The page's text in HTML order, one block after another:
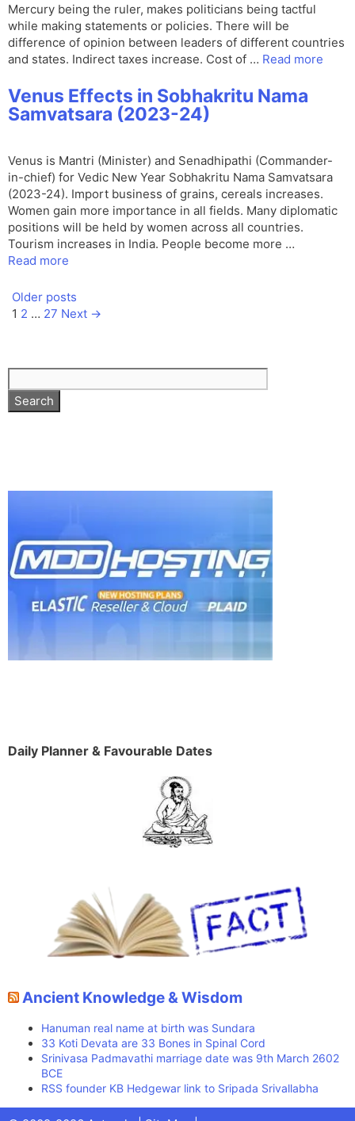
Mercury being the ruler, makes politicians being tactful
while making statements or policies. There will be
difference of opinion between leaders of different countries
and states. Indirect taxes increase. Cost of … Read more
Venus Effects in Sobhakritu Nama
Samvatsara (2023-24)
Venus is Mantri (Minister) and Senadhipathi (Commander-
in-chief) for Vedic New Year Sobhakritu Nama Samvatsara
(2023-24). Import business of grains, cereals increases.
Women gain more importance in all fields. Many diplomatic
positions will be held by women across all countries.
Tourism increases in India. People become more …
Read more
Older posts
Page
1 Page
2 … Page
27 Next →
Daily Planner & Favourable Dates
Ancient Knowledge & Wisdom
Hanuman real name at birth was Sundara
33 Koti Devata are 33 Bones in Spinal Cord
Srinivasa Padmavathi marriage date was 9th March 2602
BCE
RSS founder KB Hedgewar link to Sripada Srivallabha